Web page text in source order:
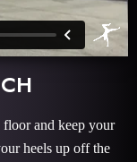
and keep your
heels up off the